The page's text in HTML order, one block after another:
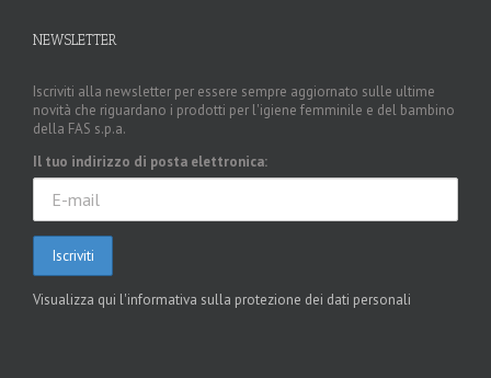
NEWSLETTER
Iscriviti alla newsletter per essere sempre aggiornato sulle ultime
novità che riguardano i prodotti per l'igiene femminile e del bambino
della FAS s.p.a.
Il tuo indirizzo di posta elettronica:
Visualizza qui l'informativa sulla protezione dei dati personali